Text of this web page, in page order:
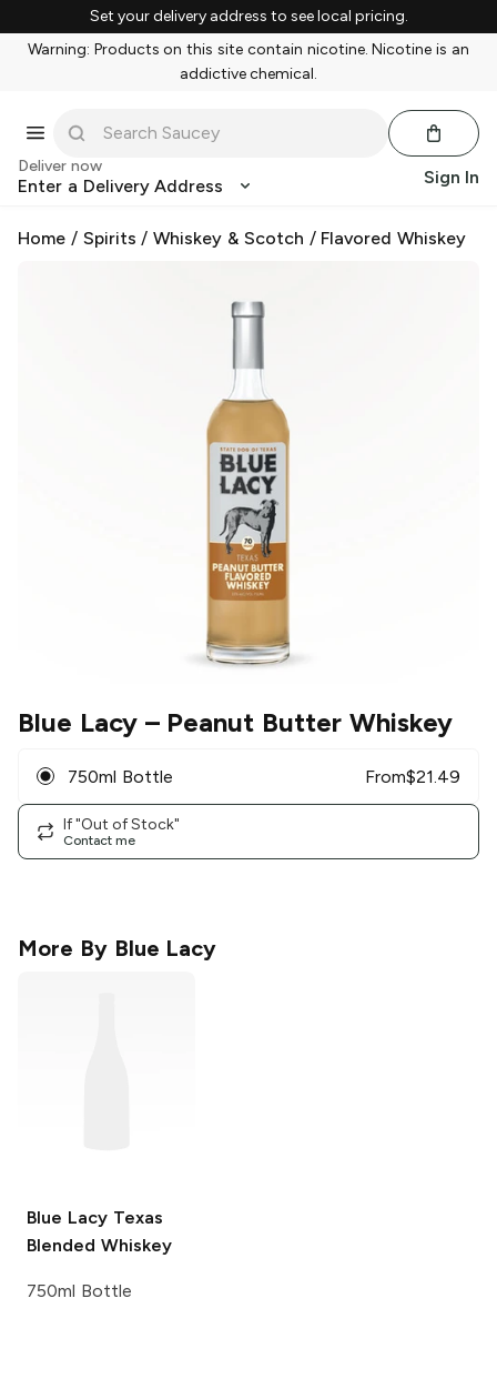
Set your delivery address to see local pricing.
Warning: Products on this site contain nicotine. Nicotine is an
addictive chemical.
Deliver now
Enter a Delivery Address Sign In
Home / Spirits /Whiskey & Scotch / Flavored Whiskey
Blue Lacy– Peanut Butter Whiskey
750ml Bottle From$21.49
If "Out of Stock"
Contact me
More By Blue Lacy
Blue LacyTexas
Blended Whiskey
750ml Bottle